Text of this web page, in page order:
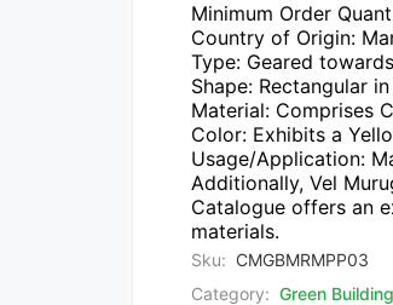
Minimum Order
Country of Origin:
Type: Geared
Shape: Rectangular
Material: Comprises
Color: Exhibits a
Usage/Application:
Additionally, Vel
Catalogue offers an
materials.
Sku: CMGBMRMPP03
Category: Green